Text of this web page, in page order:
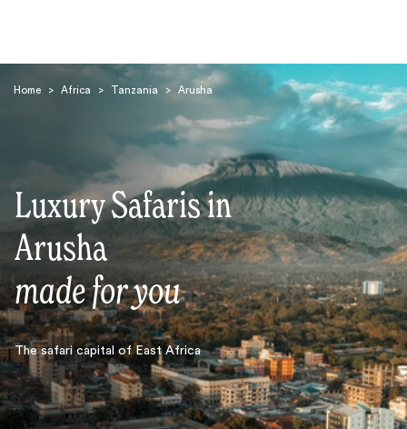
Home > Africa > Tanzania > Arusha
Luxury Safaris in
Arusha
made for you
The safari capital of East Africa
Search